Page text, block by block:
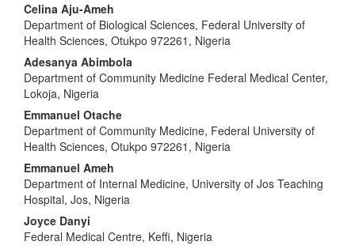
Celina Aju-Ameh
Department of Biological Sciences, Federal University of
Health Sciences, Otukpo 972261, Nigeria
Adesanya Abimbola
Department of Community Medicine Federal Medical Center,
Lokoja, Nigeria
Emmanuel Otache
Department of Community Medicine, Federal University of
Health Sciences, Otukpo 972261, Nigeria
Emmanuel Ameh
Department of Internal Medicine, University of Jos Teaching
Hospital, Jos, Nigeria
Joyce Danyi
Federal Medical Centre, Keffi, Nigeria